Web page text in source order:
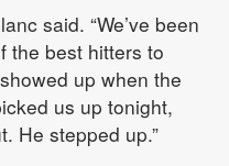
said. “We’ve been
the best hitters to
up when the
us up tonight,
He stepped up.”